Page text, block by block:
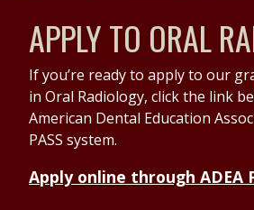
APPLY TO ORAL
If you’re ready to apply to our
in Oral Radiology, click the link
American Dental Education
PASS system.
Apply online through ADEA